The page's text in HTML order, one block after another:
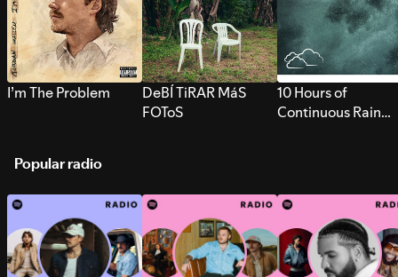
I’m The Problem
DeBÍ TiRAR MáS
FOToS
10 Hours of
Continuous Rain
Popular radio